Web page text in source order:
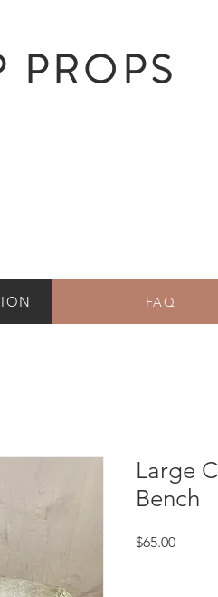
PROPS
FAQ
Large
Bench
$65.00Price